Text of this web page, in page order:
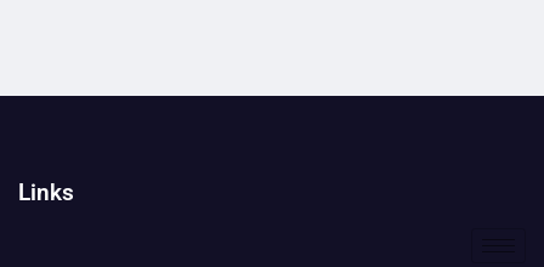
Links